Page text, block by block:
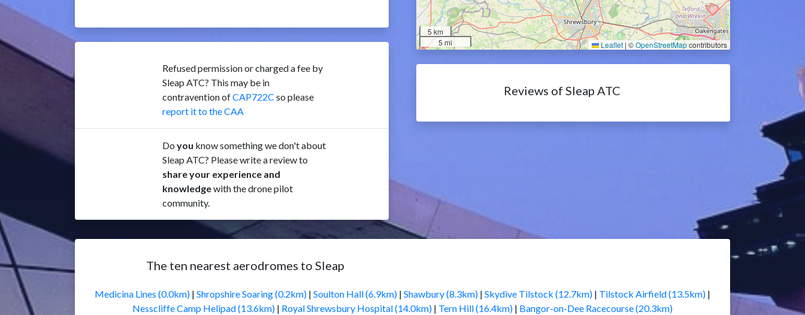
Refused permission or charged a fee by
Sleap ATC? This may be in
contravention ofCAP722C so please
report it to the CAA
Do you know something we don't about
Sleap ATC? Please write a review to
share your experience and
knowledgewith the drone pilot
community.
5 km
5 mi
Leaflet | ©OpenStreetMapcontributors
Reviews of Sleap ATC
The ten nearest aerodromes to Sleap
Medicina Lines (0.0km) | Shropshire Soaring (0.2km) | Soulton Hall (6.9km) | Shawbury (8.3km) | Skydive Tilstock (12.7km) | Tilstock Airfield (13.5km) |
Nesscliffe Camp Helipad (13.6km) | Royal Shrewsbury Hospital (14.0km) | Tern Hill (16.4km) | Bangor-on-Dee Racecourse (20.3km)